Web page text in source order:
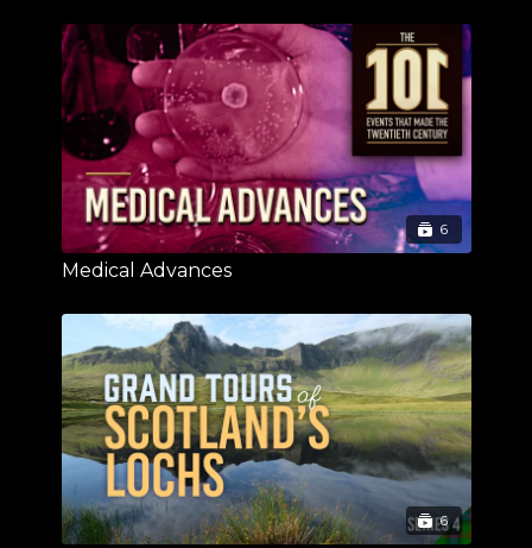
6
Medical Advances
6